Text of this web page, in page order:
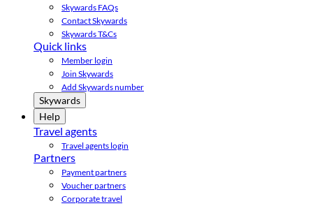
Skywards FAQs
Contact Skywards
Skywards T&Cs
Quick links
Member login
Join Skywards
Add Skywards number
Skywards
Help
Travel agents
Travel agents login
Partners
Payment partners
Voucher partners
Corporate travel